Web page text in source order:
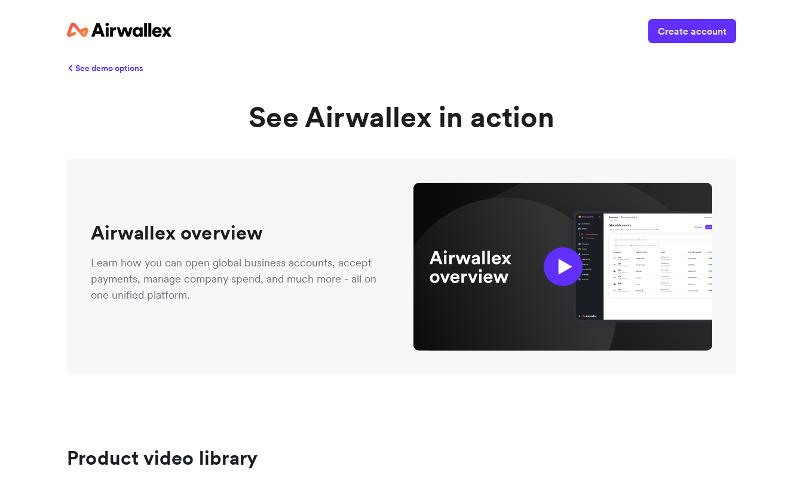
Create account
See demo options
See Airwallex in action
Airwallex overview
Learn how you can open global business accounts, accept
payments, manage company spend, and much more - all on
one unified platform.
Product video library